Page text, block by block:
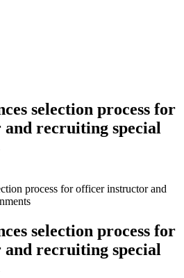
selection process for
recruiting special
selection process for
recruiting special